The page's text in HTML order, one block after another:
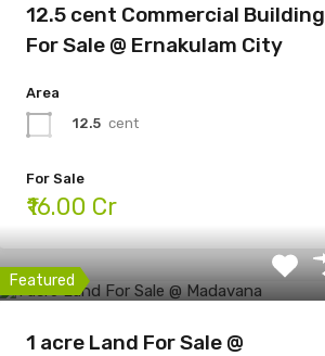
12.5 cent Commercial Building
For Sale @ Ernakulam City
Area
12.5 cent
For Sale
₹16.00 Cr
Featured
1 acre Land For Sale @